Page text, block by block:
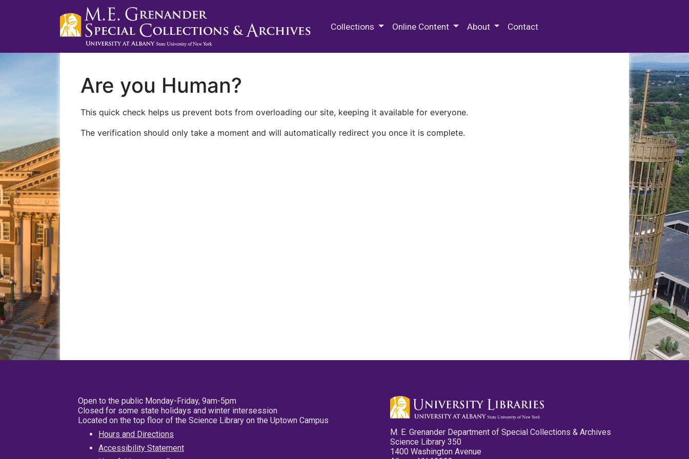
Collections Online Content About Contact
Are you Human?
This quick check helps us prevent bots from overloading our site, keeping it available for everyone.
The verification should only take a moment and will automatically redirect you once it is complete.
Open to the public Monday-Friday, 9am-5pm
Closed for some state holidays and winter intersession
Located on the top floor of the Science Library on the Uptown Campus
Hours and Directions
Accessibility Statement
M. E. Grenander Department of Special Collections & Archives
Science Library 350
1400 Washington Avenue